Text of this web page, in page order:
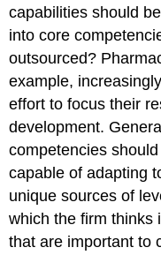
capabilities should
into core
outsourced?
example,
effort to focus their
development.
competencies
capable of adapting
unique sources of
which the firm thinks
that are important to